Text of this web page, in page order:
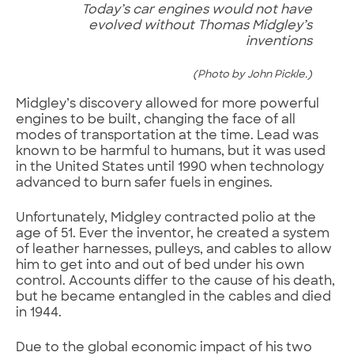
Today’s car engines would not have
evolved without Thomas Midgley’s
inventions
(Photo by John Pickle.)
Midgley’s discovery allowed for more powerful
engines to be built, changing the face of all
modes of transportation at the time. Lead was
known to be harmful to humans, but it was used
in the United States until 1990 when technology
advanced to burn safer fuels in engines.
Unfortunately, Midgley contracted polio at the
age of 51. Ever the inventor, he created a system
of leather harnesses, pulleys, and cables to allow
him to get into and out of bed under his own
control. Accounts differ to the cause of his death,
but he became entangled in the cables and died
in 1944.
Due to the global economic impact of his two